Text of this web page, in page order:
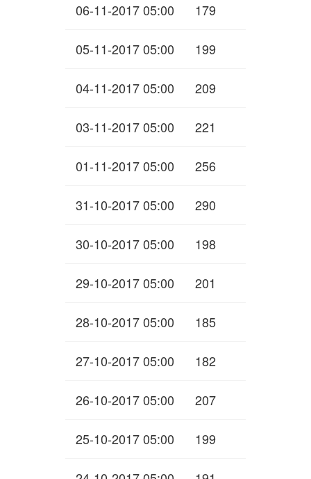
06-11-2017 05:00 179
05-11-2017 05:00 199
04-11-2017 05:00 209
03-11-2017 05:00 221
01-11-2017 05:00 256
31-10-2017 05:00 290
30-10-2017 05:00 198
29-10-2017 05:00 201
28-10-2017 05:00 185
27-10-2017 05:00 182
26-10-2017 05:00 207
25-10-2017 05:00 199